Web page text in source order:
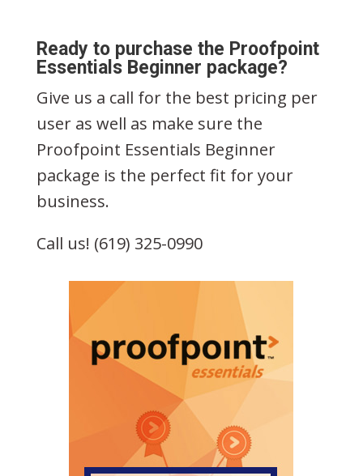
Ready to purchase the Proofpoint
Essentials Beginner package?
Give us a call for the best pricing per
user as well as make sure the
Proofpoint Essentials Beginner
package is the perfect fit for your
business.
Call us! (619) 325-0990